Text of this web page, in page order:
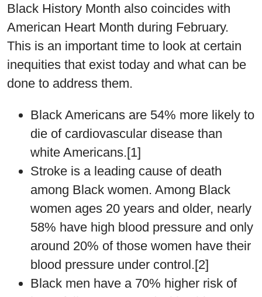
Black History Month also coincides with
American Heart Month during February.
This is an important time to look at certain
inequities that exist today and what can be
done to address them.
Black Americans are 54% more likely to
die of cardiovascular disease than
white Americans.[1]
Stroke is a leading cause of death
among Black women. Among Black
women ages 20 years and older, nearly
58% have high blood pressure and only
around 20% of those women have their
blood pressure under control.[2]
Black men have a 70% higher risk of